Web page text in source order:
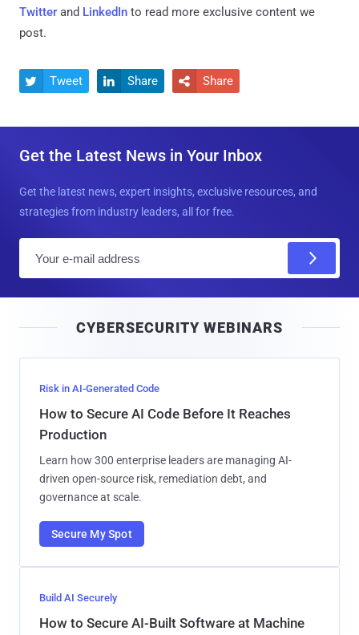
Twitter and LinkedIn to read more exclusive content we
post.
 Tweet  Share  Share
Get the Latest News in Your Inbox
Get the latest news, expert insights, exclusive resources, and
strategies from industry leaders, all for free.
l
CYBERSECURITY WEBINARS
Risk in AI-Generated Code
How to Secure AI Code Before It Reaches
Production
Learn how 300 enterprise leaders are managing AI-
driven open-source risk, remediation debt, and
governance at scale.
Secure My Spot
Build AI Securely
How to Secure AI-Built Software at Machine